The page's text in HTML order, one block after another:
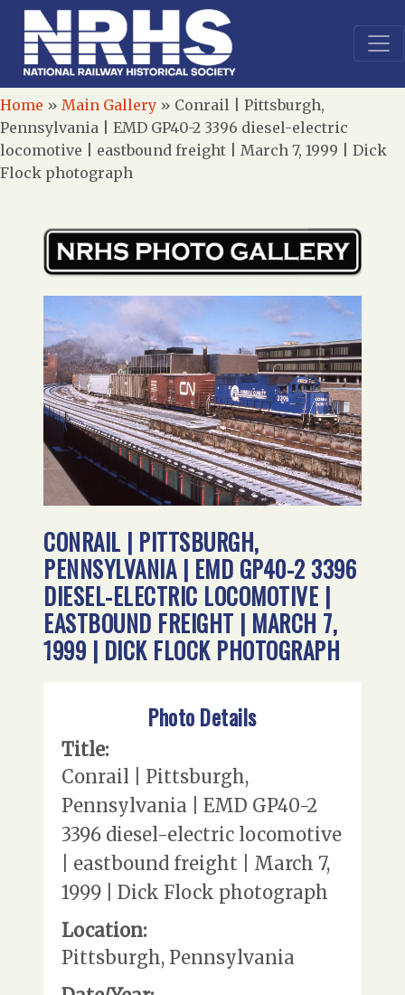
Home » Main Gallery » Conrail | Pittsburgh,
Pennsylvania | EMD GP40-2 3396 diesel-electric
locomotive | eastbound freight | March 7, 1999 | Dick
Flock photograph
CONRAIL | PITTSBURGH,
PENNSYLVANIA | EMD GP40-2 3396
DIESEL-ELECTRIC LOCOMOTIVE |
EASTBOUND FREIGHT | MARCH 7,
1999 | DICK FLOCK PHOTOGRAPH
Photo Details
Title:
Conrail | Pittsburgh,
Pennsylvania | EMD GP40-2
3396 diesel-electric locomotive
| eastbound freight | March 7,
1999 | Dick Flock photograph
Location:
Pittsburgh, Pennsylvania